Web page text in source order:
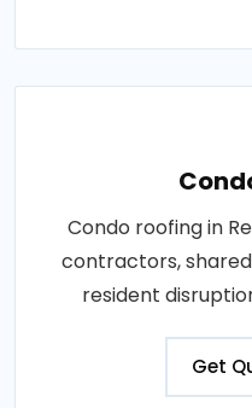
Condo roofing in
contractors,
resident
Get